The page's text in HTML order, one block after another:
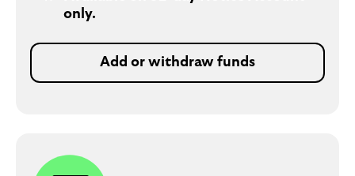
only.
Add or withdraw funds